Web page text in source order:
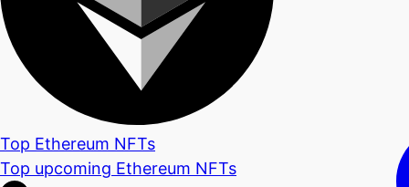
Top Ethereum NFTs
Top upcoming Ethereum NFTs